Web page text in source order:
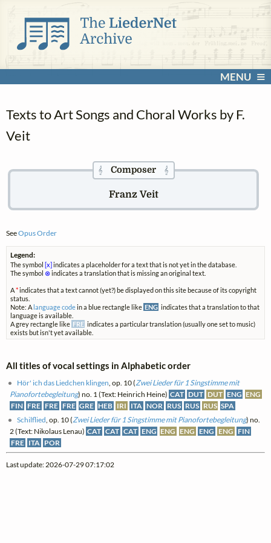
MENU
Texts to Art Songs and Choral Works by F.
Veit
𝄞Composer 𝄞
Franz Veit
SeeOpus Order
Legend:
The symbol[x]indicates a placeholder for a text that is not yet in the database.
The symbol ⊗indicates a translation that is missing an original text.
A*indicates that a text cannot (yet?) be displayed on this site because of its copyright
status.
Note: A language codein a blue rectangle like ENG indicates that a translation to that
language is available.
A grey rectangle like FRE indicates a particular translation (usually one set to music)
exists but isn't yet available.
All titles of vocal settings in Alphabetic order
Hör' ich das Liedchen klingen , op. 10 (Zwei Lieder für 1 Singstimme mit
Pianofortebegleitung) no. 1 (Text: Heinrich Heine) CAT DUT DUT ENG ENG
FIN FRE FRE FRE GRE HEB IRI ITA NOR RUS RUS RUS SPA
Schilflied , op. 10 (Zwei Lieder für 1 Singstimme mit Pianofortebegleitung) no.
2 (Text: Nikolaus Lenau) CAT CAT CAT ENG ENG ENG ENG ENG FIN
FRE ITA POR
Last update: 2026-07-29 07:17:02